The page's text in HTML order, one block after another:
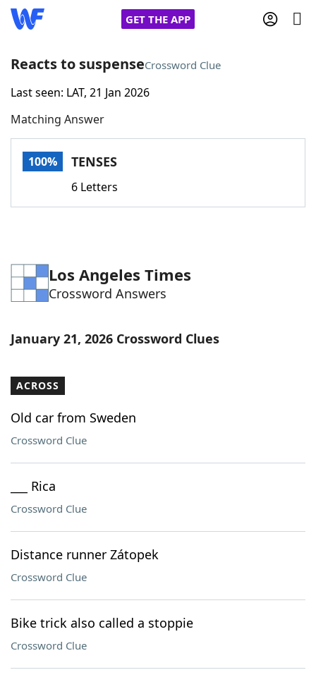
GET THE APP
Home
Words With FriendsCheat
Word Games Helpers
Word ListMaker
Our Brands
Reacts to suspenseCrossword Clue
Last seen: LAT, 21 Jan 2026
Matching Answer
100% TENSES
6 Letters
Los Angeles Times
Crossword Answers
January 21, 2026 Crossword Clues
ACROSS
Old car from Sweden
Crossword Clue
___ Rica
Crossword Clue
Distance runner Zátopek
Crossword Clue
Bike trick also called a stoppie
Crossword Clue